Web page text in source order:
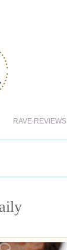
RAVE REVIEWS